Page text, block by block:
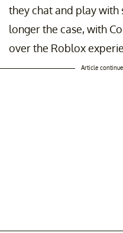
they chat and play with
longer the case, with
over the Roblox
Article